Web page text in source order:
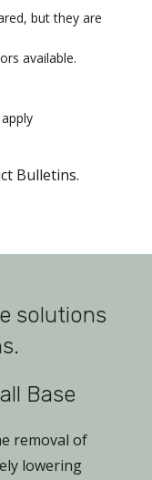
but they are
available.
Bulletins.
solutions
Base
removal of
lowering